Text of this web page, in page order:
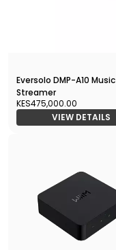
Eversolo DMP-A10 Music
Streamer
KES475,000.00
VIEW DETAILS